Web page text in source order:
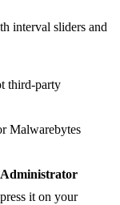
third-party
Malwarebytes
it on your